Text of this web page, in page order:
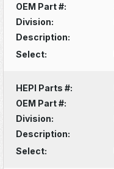
OEM Part #:
Division:
Description:
Select:
HEPI Parts #:
OEM Part #:
Division:
Description:
Select: